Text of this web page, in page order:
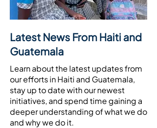
Latest News From Haiti and
Guatemala
Learn about the latest updates from
our efforts in Haiti and Guatemala,
stay up to date with our newest
initiatives, and spend time gaining a
deeper understanding of what we do
and why we do it.